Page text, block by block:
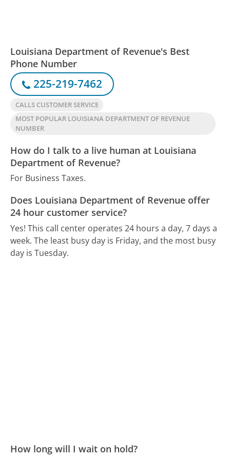
Louisiana Department of Revenue's Best
Phone Number
225-219-7462
CALLS CUSTOMER SERVICE
MOST POPULAR LOUISIANA DEPARTMENT OF REVENUE
NUMBER
How do I talk to a live human at Louisiana
Department of Revenue?
For Business Taxes.
Does Louisiana Department of Revenue offer
24 hour customer service?
Yes! This call center operates 24 hours a day, 7 days a
week. The least busy day is Friday, and the most busy
day is Tuesday.
How long will I wait on hold?